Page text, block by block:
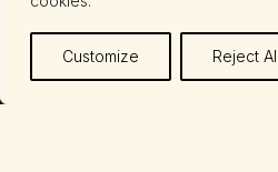
Customize Reject All